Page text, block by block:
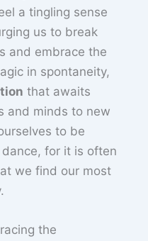
a tingling sense
us to break
and embrace the
in spontaneity,
that awaits
and minds to new
to be
for it is often
we find our most
the